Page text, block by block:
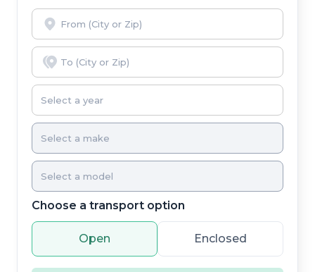
Choose a transport option
Open Enclosed